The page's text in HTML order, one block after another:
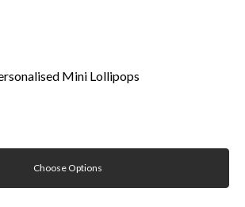
Mini Lollipops
Choose Options